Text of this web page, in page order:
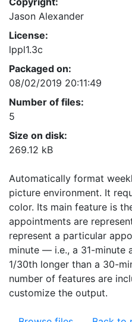
Jason Alexander
License:
lppl1.3c
Packaged on:
08/02/2019 20:11:49
Number of files:
5
Size on disk:
269.12 kB
Automatically format
picture environment. It
color. Its main feature is
appointments are
represent a particular
minute — i.e., a 31-minute
1/30th longer than a 30-
number of features are
customize the output.